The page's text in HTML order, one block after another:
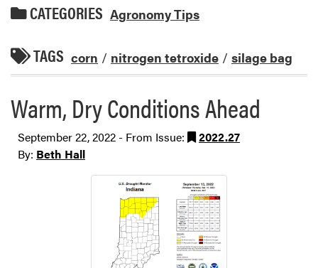
CATEGORIES Agronomy Tips
TAGS corn / nitrogen tetroxide / silage bag
Warm, Dry Conditions Ahead
September 22, 2022 - From Issue:
2022.27
By: Beth Hall